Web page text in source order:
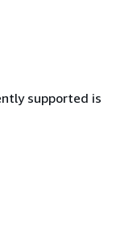
supported is